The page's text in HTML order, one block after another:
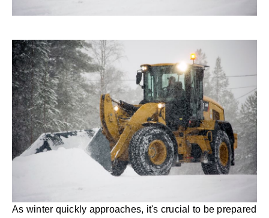
As winter quickly approaches, it's crucial to be prepared